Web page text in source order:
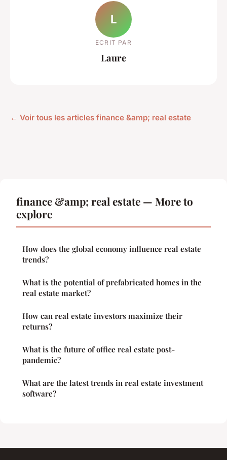
L
ECRIT PAR
Laure
← Voir tous les articles finance &amp; real estate
finance &amp; real estate — More to
explore
How does the global economy influence real estate
trends?
What is the potential of prefabricated homes in the
real estate market?
How can real estate investors maximize their
returns?
What is the future of office real estate post-
pandemic?
What are the latest trends in real estate investment
software?